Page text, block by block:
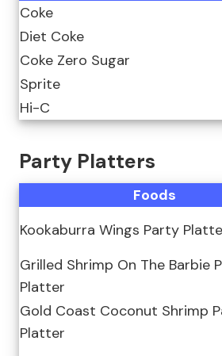
Coke
Diet Coke
Coke Zero Sugar
Sprite
Hi-C
Party Platters
Foods
Kookaburra Wings Party
Grilled Shrimp On The Barbie
Platter
Gold Coast Coconut Shrimp
Platter